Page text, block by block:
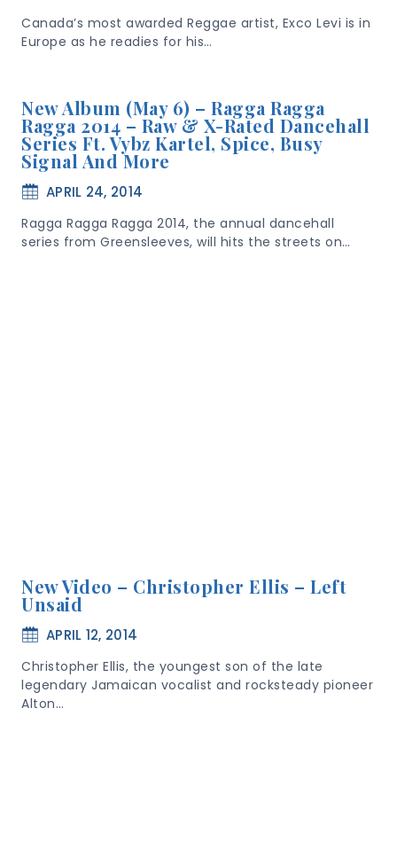
Canada’s most awarded Reggae artist, Exco Levi is in
Europe as he readies for his…
New Album (May 6) – Ragga Ragga
Ragga 2014 – Raw & X-Rated Dancehall
Series Ft. Vybz Kartel, Spice, Busy
Signal And More
APRIL 24, 2014
Ragga Ragga Ragga 2014, the annual dancehall
series from Greensleeves, will hits the streets on…
New Video – Christopher Ellis – Left
Unsaid
APRIL 12, 2014
Christopher Ellis, the youngest son of the late
legendary Jamaican vocalist and rocksteady pioneer
Alton…